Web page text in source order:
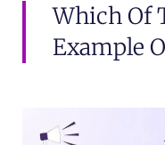
Which Of
Example